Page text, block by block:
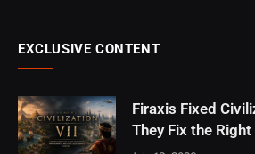
EXCLUSIVE CONTENT
Firaxis Fixed
They Fix the